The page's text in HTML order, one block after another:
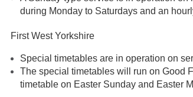
during Monday to Saturdays and an
First West Yorkshire
Special timetables are in operation on
The special timetables will run on Good
timetable on Easter Sunday and Easter